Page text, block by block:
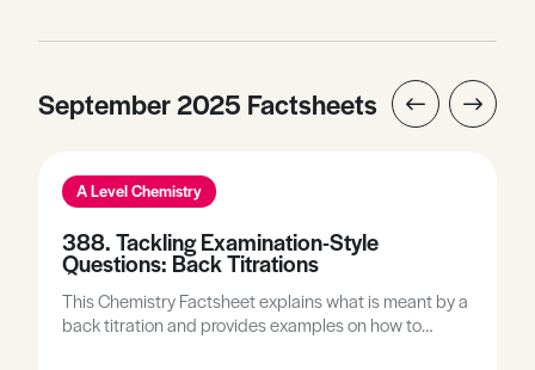
September 2025 Factsheets
A Level Chemistry
388. Tackling Examination-Style
Questions: Back Titrations
This Chemistry Factsheet explains what is meant by a
back titration and provides examples on how to